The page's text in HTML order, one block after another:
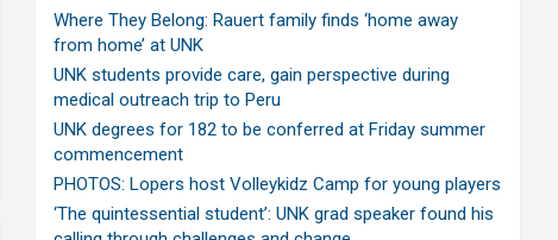
Where They Belong: Rauert family finds ‘home away
from home’ at UNK
UNK students provide care, gain perspective during
medical outreach trip to Peru
UNK degrees for 182 to be conferred at Friday summer
commencement
PHOTOS: Lopers host Volleykidz Camp for young players
‘The quintessential student’: UNK grad speaker found his